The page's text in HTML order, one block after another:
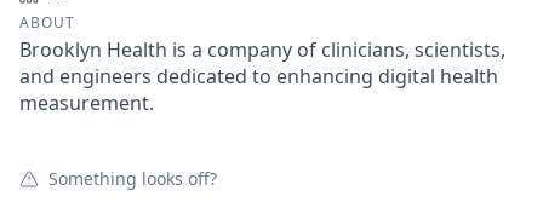
ABOUT
Brooklyn Health is a company of clinicians, scientists,
and engineers dedicated to enhancing digital health
measurement.
Something looks off?